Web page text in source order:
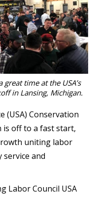
time at the USA’s
in Lansing, Michigan.
(USA) Conservation
is off to a fast start,
uniting labor
and
Labor Council USA